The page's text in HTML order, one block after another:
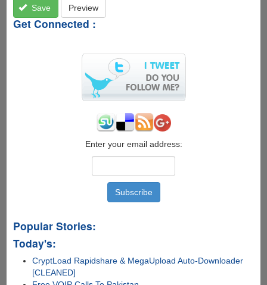
Save
Preview
Get Connected :
Enter your email address:
Popular Stories:
Today's:
CryptLoad Rapidshare & MegaUpload Auto-Downloader
[CLEANED]